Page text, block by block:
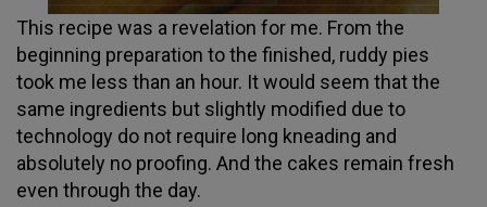
This recipe was a revelation for me. From the
beginning preparation to the finished, ruddy pies
took me less than an hour. It would seem that the
same ingredients but slightly modified due to
technology do not require long kneading and
absolutely no proofing. And the cakes remain fresh
even through the day.